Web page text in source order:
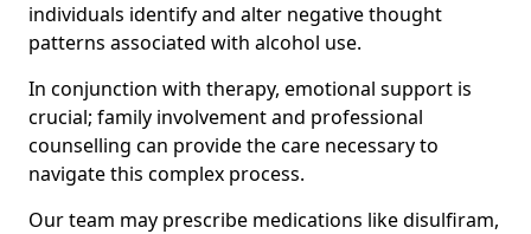
individuals identify and alter negative thought
patterns associated with alcohol use.
In conjunction with therapy, emotional support is
crucial; family involvement and professional
counselling can provide the care necessary to
navigate this complex process.
Our team may prescribe medications like disulfiram,